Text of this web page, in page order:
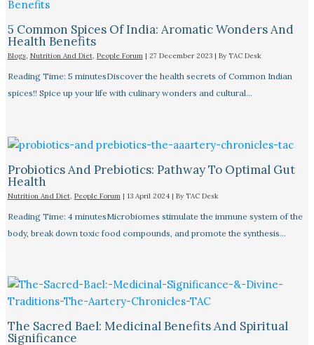
5 Common Spices Of India: Aromatic Wonders And
Health Benefits
Blogs, Nutrition And Diet, People Forum | 27 December 2023 | By TAC Desk
Reading Time: 5 minutesDiscover the health secrets of Common Indian
spices!! Spice up your life with culinary wonders and cultural…
Probiotics And Prebiotics: Pathway To Optimal Gut
Health
Nutrition And Diet, People Forum| 13 April 2024 | By TAC Desk
Reading Time: 4 minutesMicrobiomes stimulate the immune system of the
body, break down toxic food compounds, and promote the synthesis…
The Sacred Bael: Medicinal Benefits And Spiritual
Significance